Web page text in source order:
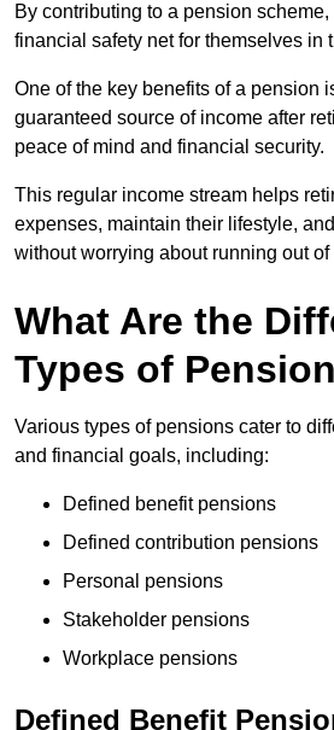
By contributing to a pension
financial safety net for themselves in
One of the key benefits of a pension
guaranteed source of income after
peace of mind and financial security.
This regular income stream helps
expenses, maintain their lifestyle,
without worrying about running out of
What Are the
Types of
Various types of pensions cater to
and financial goals, including:
Defined benefit pensions
Defined contribution pensions
Personal pensions
Stakeholder pensions
Workplace pensions
Defined Benefit